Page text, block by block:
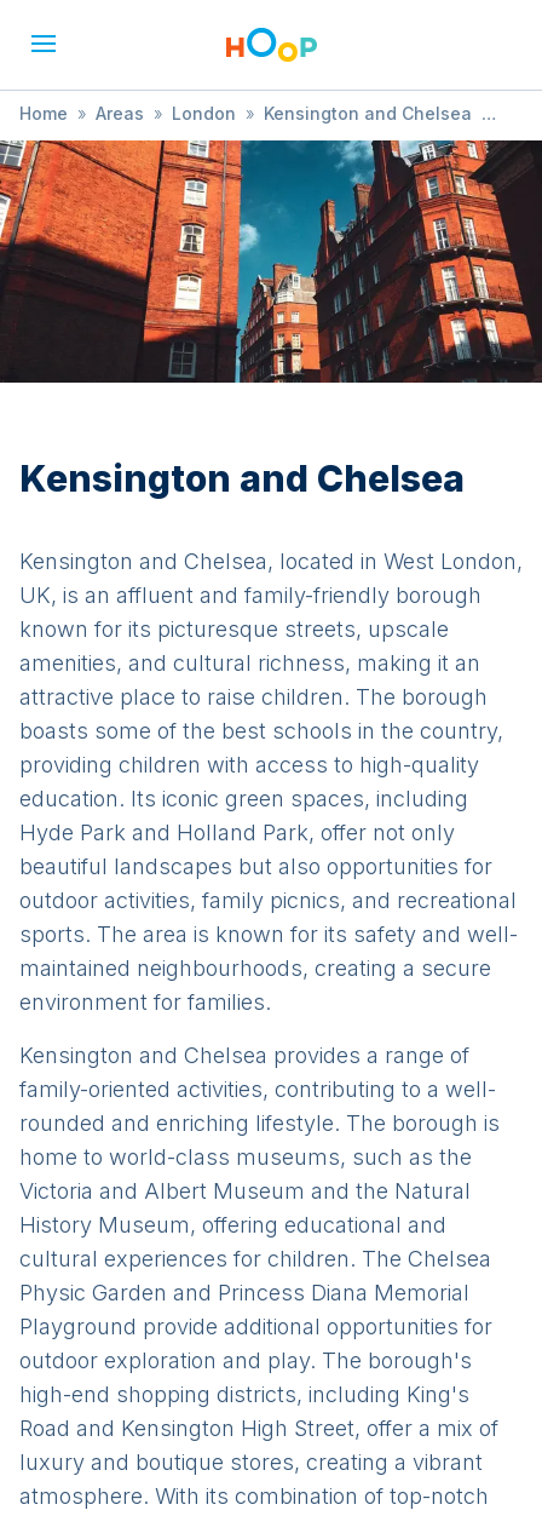
Home » Areas » London » Kensington and Chelsea
» Comedy
Kensington and Chelsea
Kensington and Chelsea, located in West London,
UK, is an affluent and family-friendly borough
known for its picturesque streets, upscale
amenities, and cultural richness, making it an
attractive place to raise children. The borough
boasts some of the best schools in the country,
providing children with access to high-quality
education. Its iconic green spaces, including
Hyde Park and Holland Park, offer not only
beautiful landscapes but also opportunities for
outdoor activities, family picnics, and recreational
sports. The area is known for its safety and well-
maintained neighbourhoods, creating a secure
environment for families.
Kensington and Chelsea provides a range of
family-oriented activities, contributing to a well-
rounded and enriching lifestyle. The borough is
home to world-class museums, such as the
Victoria and Albert Museum and the Natural
History Museum, offering educational and
cultural experiences for children. The Chelsea
Physic Garden and Princess Diana Memorial
Playground provide additional opportunities for
outdoor exploration and play. The borough's
high-end shopping districts, including King's
Road and Kensington High Street, offer a mix of
luxury and boutique stores, creating a vibrant
atmosphere. With its combination of top-notch